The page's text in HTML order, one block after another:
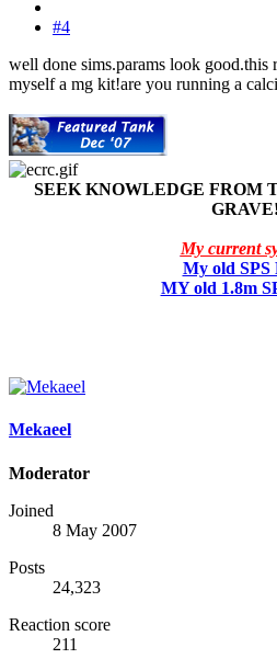
#4
well done sims.params look good.this
myself a mg kit!are you running a
SEEK KNOWLEDGE FROM
GRAVE!
My current
My old SPS
MY old 1.8m
Mekaeel
Moderator
Joined
8 May 2007
Posts
24,323
Reaction score
211